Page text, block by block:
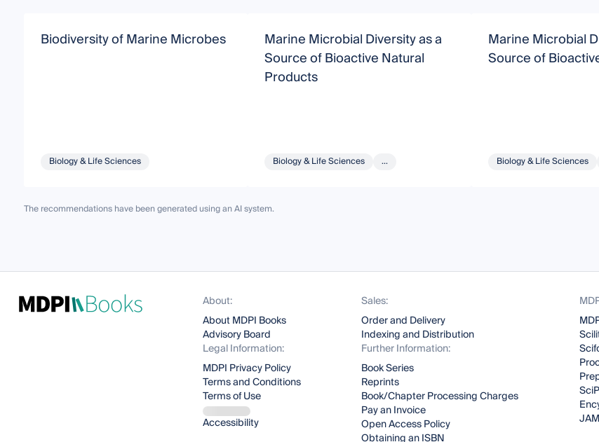
Biodiversity of Marine Microbes
Biology & Life Sciences
Marine Microbial Diversity as a
Source of Bioactive Natural
Products
Biology & Life Sciences ...
Marine Microbial
Source of
Biology & Life Sciences
The recommendations have been generated using an AI system.
About:
About MDPI Books
Advisory Board
Legal Information:
MDPI Privacy Policy
Terms and Conditions
Terms of Use
Accessibility
Sales:
Order and Delivery
Indexing and Distribution
Further Information:
Book Series
Reprints
Book/Chapter Processing Charges
Pay an Invoice
Open Access Policy
Obtaining an ISBN